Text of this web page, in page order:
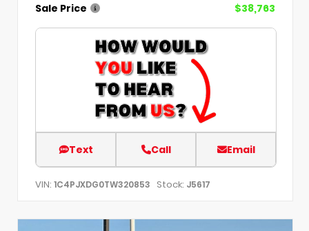
Sale Price
$38,763
Text Call Email
VIN: 1C4PJXDG0TW320853 Stock: J5617